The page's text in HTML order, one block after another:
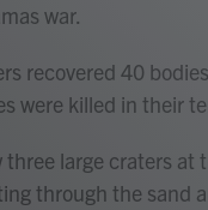
war.
recovered 40
were killed in their
large craters at
through the sand